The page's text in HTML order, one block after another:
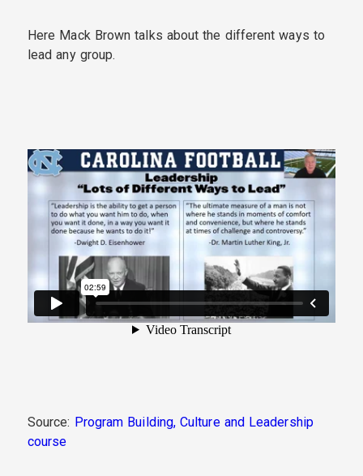
Here Mack Brown talks about the different ways to
lead any group.
Source: Program Building, Culture and Leadership
course